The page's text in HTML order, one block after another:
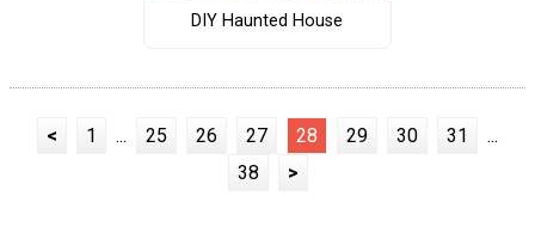
DIY Haunted House
< 1 ... 25 26 27 28 29 30 31
...
38
>